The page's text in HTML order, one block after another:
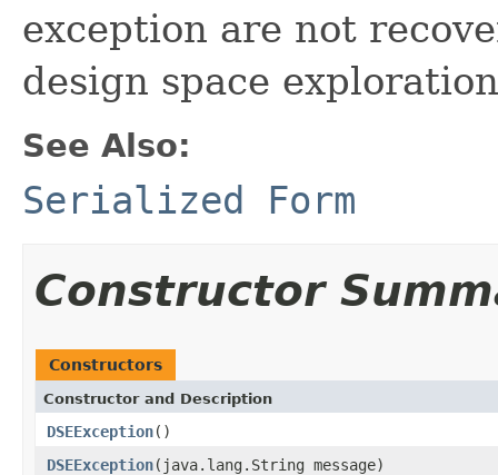
exception are not
design space
See Also:
Serialized Form
Constructor
Constructors
Constructor and Description
DSEException()
DSEException(java.lang.String message)